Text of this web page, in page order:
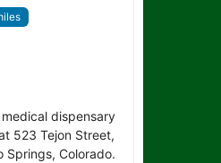
dispensary
523 Tejon Street,
Springs, Colorado.